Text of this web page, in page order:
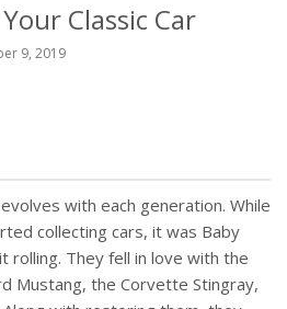
Classic Car
9, 2019
with each generation. While
collecting cars, it was Baby
rolling. They fell in love with the
Mustang, the Corvette Stingray,